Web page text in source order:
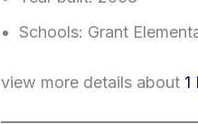
Schools: Grant
view more details about 1